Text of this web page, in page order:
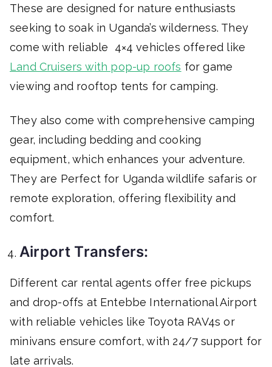
These are designed for nature enthusiasts
seeking to soak in Uganda’s wilderness. They
come with reliable 4×4 vehicles offered like
Land Cruisers with pop-up roofs for game
viewing and rooftop tents for camping.
They also come with comprehensive camping
gear, including bedding and cooking
equipment, which enhances your adventure.
They are Perfect for Uganda wildlife safaris or
remote exploration, offering flexibility and
comfort.
Airport Transfers:
Different car rental agents offer free pickups
and drop-offs at Entebbe International Airport
with reliable vehicles like Toyota RAV4s or
minivans ensure comfort, with 24/7 support for
late arrivals.